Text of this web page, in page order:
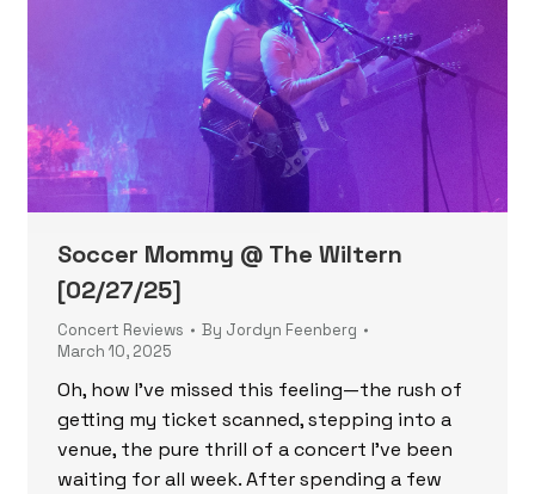
Soccer Mommy @ The Wiltern
[02/27/25]
Concert Reviews By Jordyn Feenberg
March 10, 2025
Oh, how I’ve missed this feeling—the rush of
getting my ticket scanned, stepping into a
venue, the pure thrill of a concert I’ve been
waiting for all week. After spending a few